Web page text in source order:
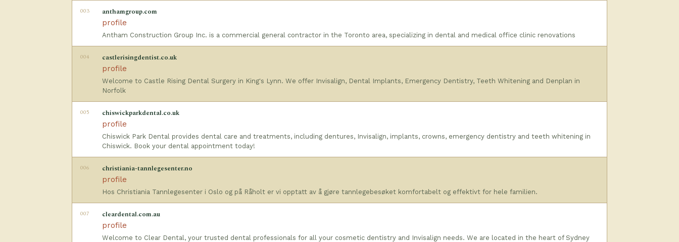
003 anthamgroup.com
profile
Antham Construction Group Inc. is a commercial general contractor in the Toronto area, specializing in dental and medical office clinic renovations
004 castlerisingdentist.co.uk
profile
Welcome to Castle Rising Dental Surgery in King's Lynn. We offer Invisalign, Dental Implants, Emergency Dentistry, Teeth Whitening and Denplan in
Norfolk
005 chiswickparkdental.co.uk
profile
Chiswick Park Dental provides dental care and treatments, including dentures, Invisalign, implants, crowns, emergency dentistry and teeth whitening in
Chiswick. Book your dental appointment today!
006 christiania-tannlegesenter.no
profile
Hos Christiania Tannlegesenter i Oslo og på Råholt er vi opptatt av å gjøre tannlegebesøket komfortabelt og effektivt for hele familien.
007 cleardental.com.au
profile
Welcome to Clear Dental, your trusted dental professionals for all your cosmetic dentistry and Invisalign needs. We are located in the heart of Sydney